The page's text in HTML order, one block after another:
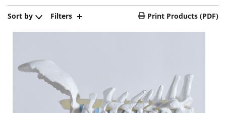
Sort by Filters Print Products (PDF)